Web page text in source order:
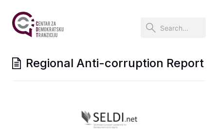
Regional Anti-corruption Report